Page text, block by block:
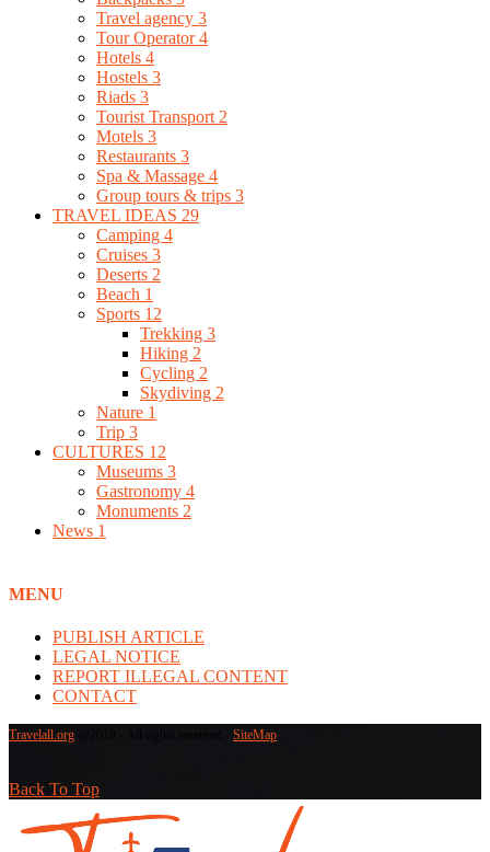
Travel agency 3
Tour Operator4
Hotels 4
Hostels 3
Riads 3
Tourist Transport 2
Motels 3
Restaurants 3
Spa & Massage 4
Group tours & trips 3
TRAVEL IDEAS 29
Camping 4
Cruises 3
Deserts 2
Beach 1
Sports 12
Trekking 3
Hiking 2
Cycling 2
Skydiving 2
Nature 1
Trip 3
CULTURES 12
Museums 3
Gastronomy 4
Monuments 2
News 1
MENU
PUBLISH ARTICLE
LEGAL NOTICE
REPORT ILLEGAL CONTENT
CONTACT
Travelall.org SiteMap
Back To Top